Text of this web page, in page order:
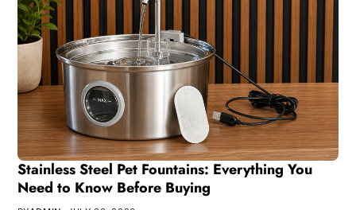
Stainless Steel Pet Fountains: Everything You
Need to Know Before Buying